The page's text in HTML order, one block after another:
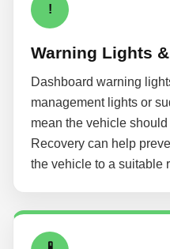
!
Warning Lights
Dashboard warning
management lights or
mean the vehicle
Recovery can help
the vehicle to a suitable